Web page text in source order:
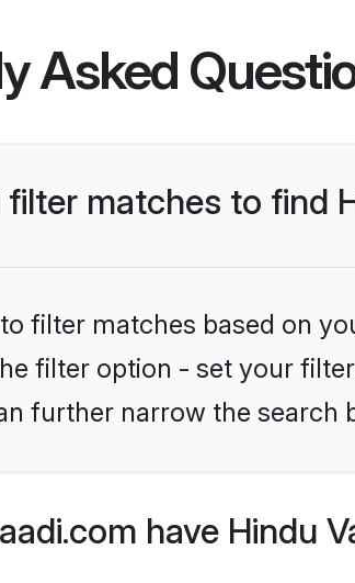
Asked
filter matches to find
filter matches based on
filter option - set your
further narrow the
have Hindu